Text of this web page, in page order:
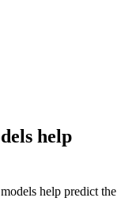
help
help predict the